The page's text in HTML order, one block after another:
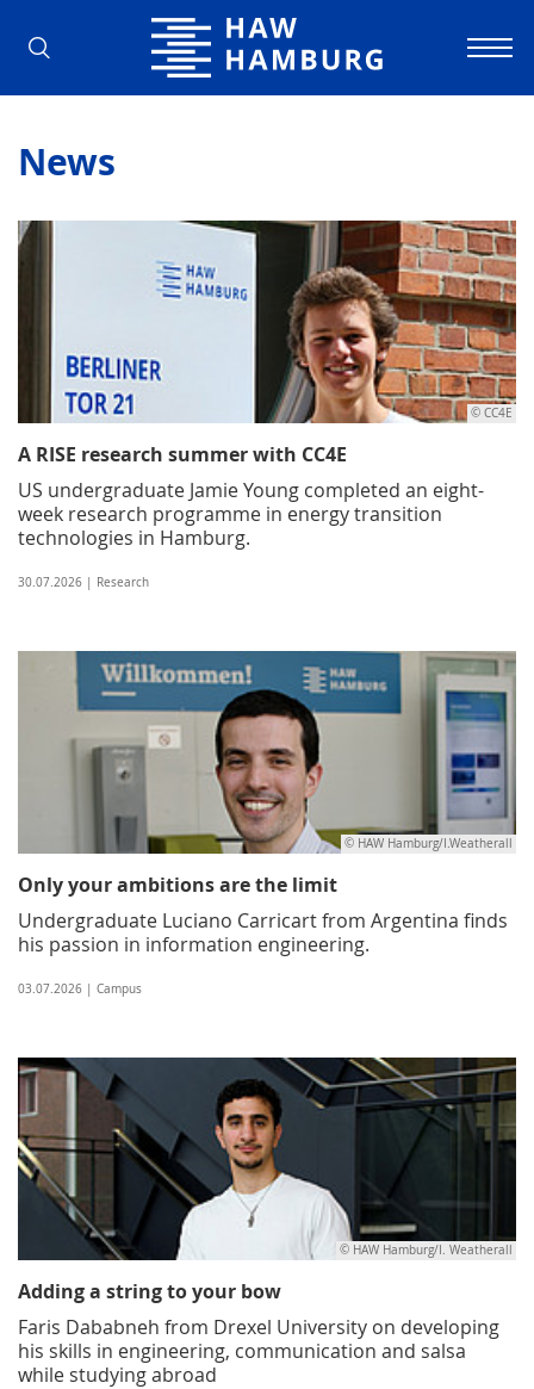
Hamburg University of Applied
News
© CC4E
A RISE research summer with CC4E
US undergraduate Jamie Young completed an eight-
week research programme in energy transition
technologies in Hamburg.
30.07.2026 | Research
© HAW Hamburg/I.Weatherall
Only your ambitions are the limit
Undergraduate Luciano Carricart from Argentina finds
his passion in information engineering.
03.07.2026 | Campus
© HAW Hamburg/I. Weatherall
Adding a string to your bow
Faris Dababneh from Drexel University on developing
his skills in engineering, communication and salsa
while studying abroad